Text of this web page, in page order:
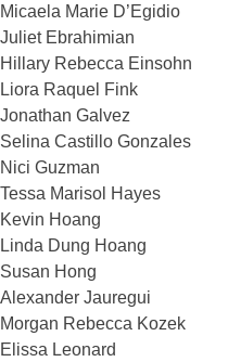
Micaela Marie D’Egidio
Juliet Ebrahimian
Hillary Rebecca Einsohn
Liora Raquel Fink
Jonathan Galvez
Selina Castillo Gonzales
Nici Guzman
Tessa Marisol Hayes
Kevin Hoang
Linda Dung Hoang
Susan Hong
Alexander Jauregui
Morgan Rebecca Kozek
Elissa Leonard